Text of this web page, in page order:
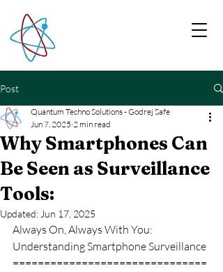
Post
Why Smartphones Can
Be Seen as Surveillance
Tools:
Quantum Techno Solutions - Godrej Safe
Jun 7, 2025 2 min read
Updated: Jun 17, 2025
Always On, Always With You:
Understanding Smartphone Surveillance
===============================